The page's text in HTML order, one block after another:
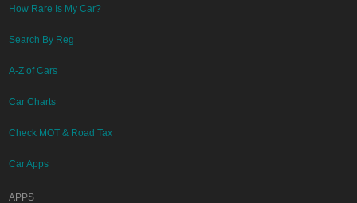
How Rare Is My Car?
Search By Reg
A-Z of Cars
Car Charts
Check MOT & Road Tax
Car Apps
APPS